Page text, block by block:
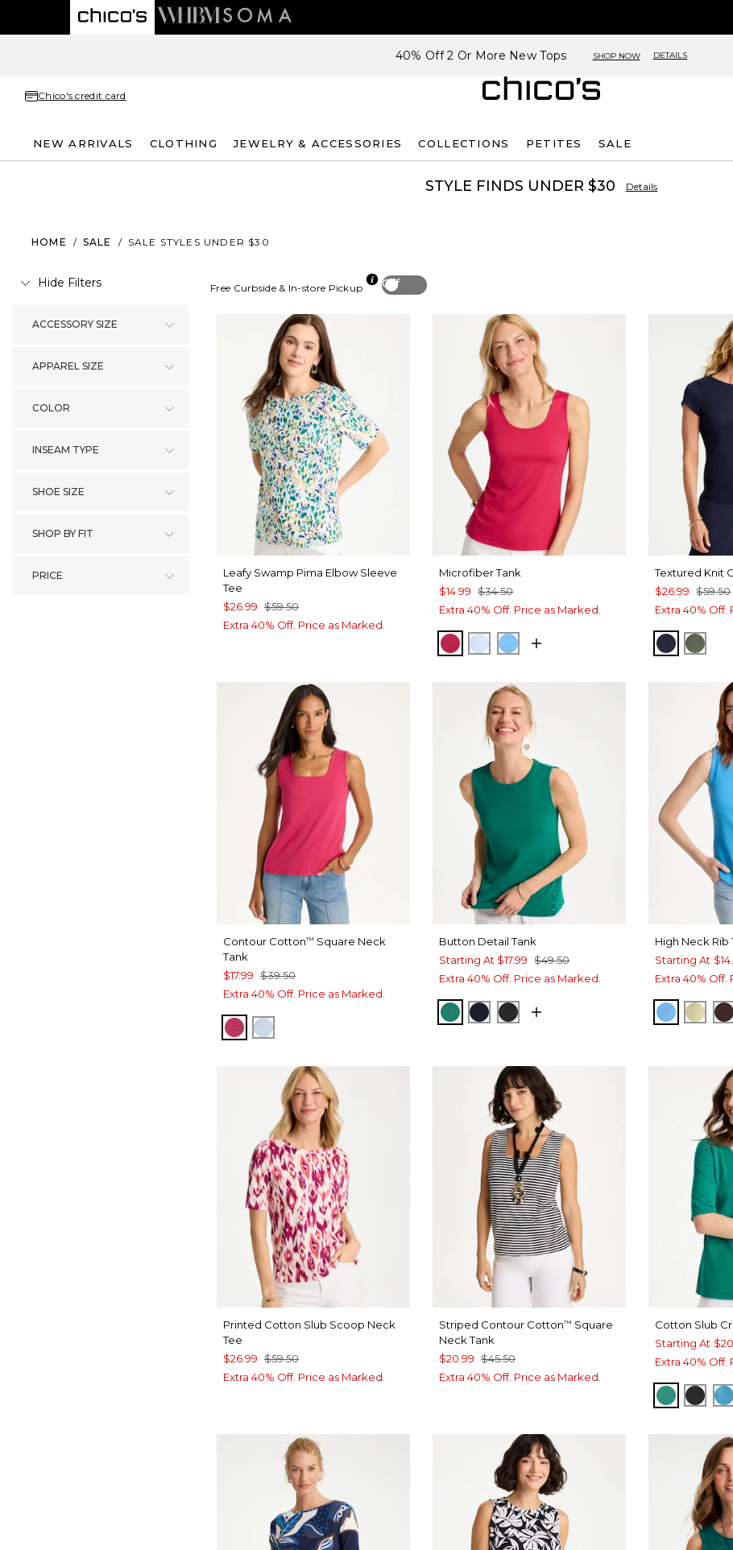
40% Off 2 Or More New Tops SHOP NOW DETAILS
Chico's credit card
NEW ARRIVALS CLOTHING JEWELRY & ACCESSORIES COLLECTIONS PETITES SALE
STYLE FINDS UNDER $30 Details
HOME / SALE / SALE STYLES UNDER $30
Hide Filters
ACCESSORY SIZE
APPAREL SIZE
COLOR
INSEAM TYPE
SHOE SIZE
SHOP BY FIT
PRICE
Off
Free Curbside & In-store Pickup
Leafy Swamp Pima Elbow Sleeve
Tee
$26.99 $59.50
Extra 40% Off. Price as Marked.
Microfiber Tank
$14.99 $34.50
Extra 40% Off. Price as Marked.
RASPBERRY
BLUE HAVEN
BLUE TIDE
Textured Knit
$26.99 $59.50
Extra 40% Off.
Contour Cotton™ Square Neck
Tank
$17.99 $39.50
Extra 40% Off. Price as Marked.
RASPBERRY
BLUE HAVEN
Button Detail Tank
Starting At $17.99 $49.50
Extra 40% Off. Price as Marked.
TOPANGA GREEN
PASSPORT BLUE
BLACK
High Neck Rib
Starting At
Extra 40% Off.
BLUE TIDE
Printed Cotton Slub Scoop Neck
Tee
$26.99 $59.50
Extra 40% Off. Price as Marked.
Striped Contour Cotton™ Square
Neck Tank
$20.99 $45.50
Extra 40% Off. Price as Marked.
Cotton Slub
Starting At
Extra 40% Off.
BLACK